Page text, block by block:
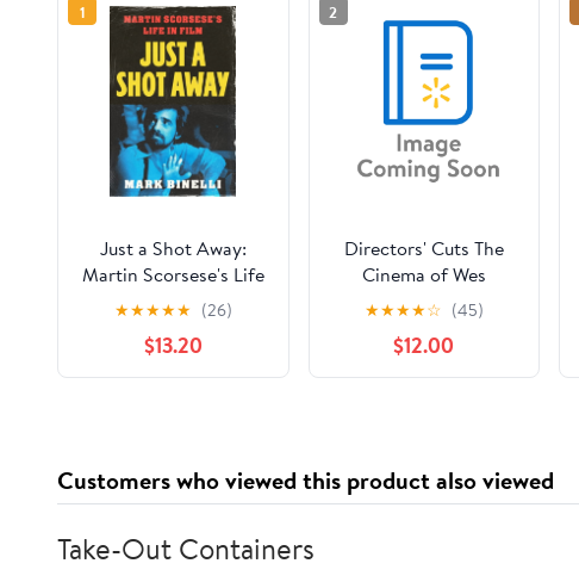
1
Just a Shot Away:
Martin Scorsese's Life
in Film, (Hardcover)
★★★★★ (26)
$13.20
2
Directors' Cuts The
Cinema of Wes
Anderson: Bringing
Nostalgia to Life,
(Paperback)
★★★★☆ (45)
$12.00
Customers who viewed this product also viewed
Take-Out Containers